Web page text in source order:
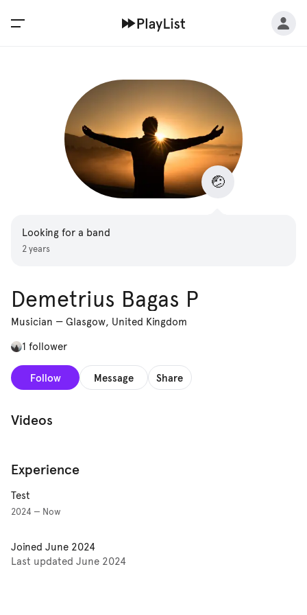
🤕
Looking for a band
2 years
Demetrius Bagas P
Musician — Glasgow, United Kingdom
1 follower
Follow Message Share
Videos
Experience
Test
2024 — Now
Joined June 2024
Last updated June 2024